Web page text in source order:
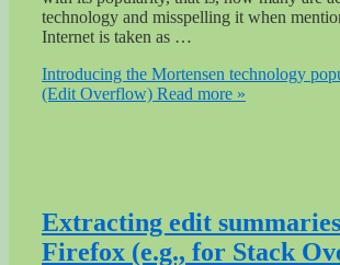
technology and misspelling it when
Internet is taken as …
Introducing the Mortensen technology
(Edit Overflow) Read more »
Extracting edit
Firefox (e.g., for Stack